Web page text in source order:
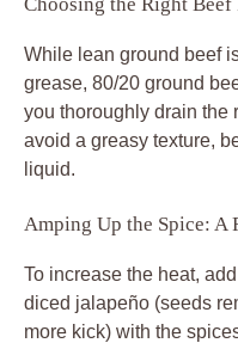
While lean ground beef
grease, 80/20 ground
you thoroughly drain the
avoid a greasy texture,
liquid.
Amping Up the Spice: A
To increase the heat,
diced jalapeño (seeds
more kick) with the